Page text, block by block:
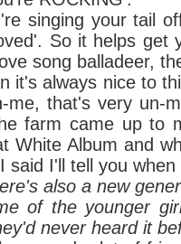
your tail off,
So it helps get
song balladeer,
nice to think
me, that's very un-
farm came up to
White Album and
said I'll tell you
also a new
of the younger
never heard it